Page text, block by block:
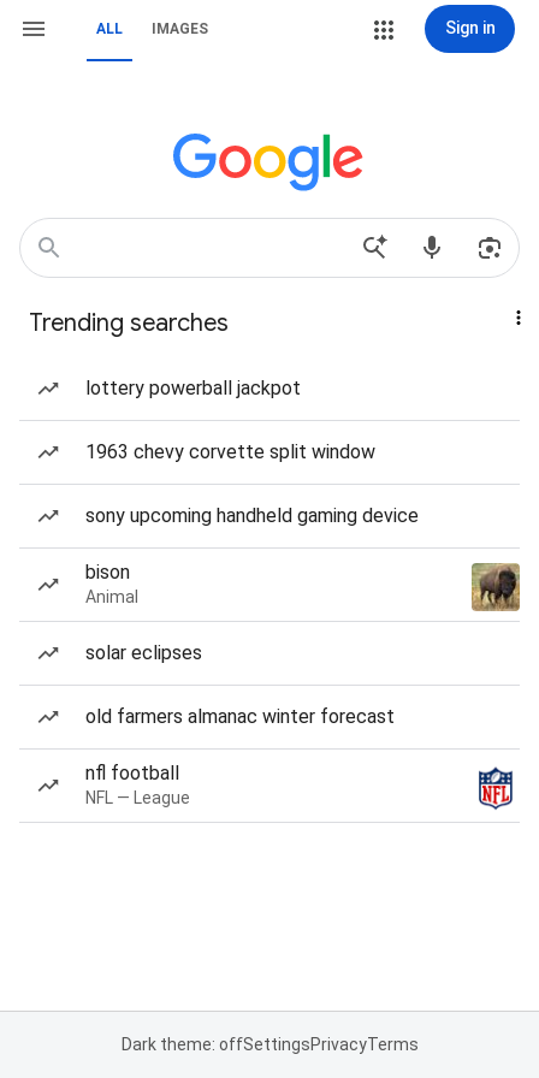
ALL IMAGES Sign in
Trending searches
lottery powerball jackpot
1963 chevy corvette split window
sony upcoming handheld gaming device
bison
Animal
solar eclipses
old farmers almanac winter forecast
nfl football
NFL — League
Dark theme: offSettingsPrivacyTerms